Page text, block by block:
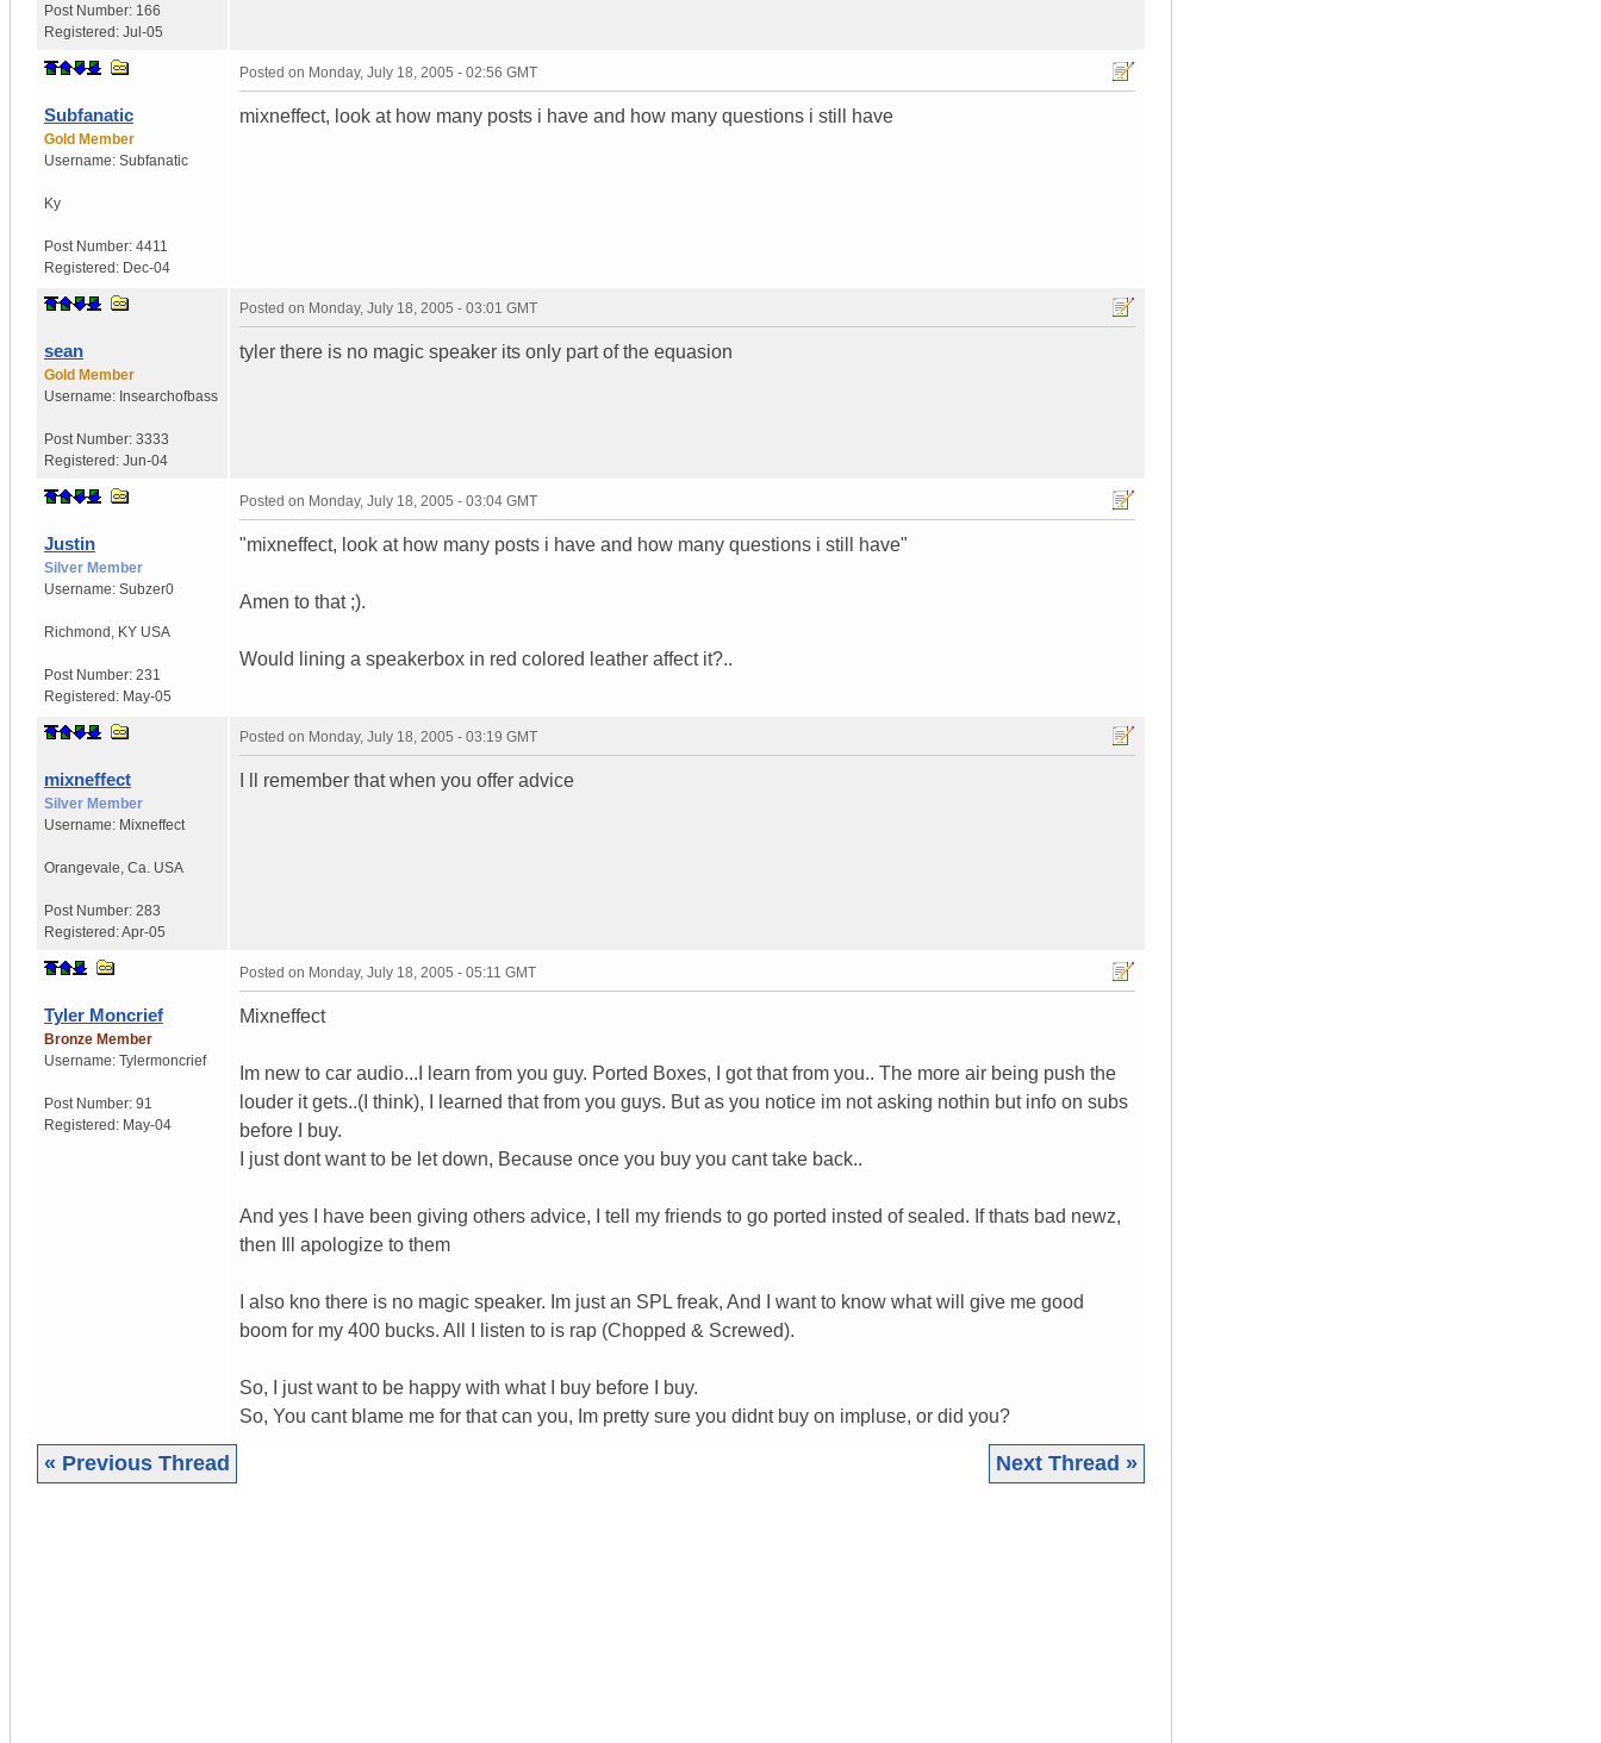
Post Number: 166
Registered: Jul-05
Subfanatic
Gold Member
Username: Subfanatic
Ky
Post Number: 4411
Registered: Dec-04
Posted on Monday, July 18, 2005 - 02:56 GMT
mixneffect, look at how many posts i have and how many questions i still have
sean
Gold Member
Username: Insearchofbass
Post Number: 3333
Registered: Jun-04
Posted on Monday, July 18, 2005 - 03:01 GMT
tyler there is no magic speaker its only part of the equasion
Justin
Silver Member
Username: Subzer0
Richmond KY USA
Post Number: 231
Registered: May-05
Posted on Monday, July 18, 2005 - 03:04 GMT
"mixneffect, look at how many posts i have and how many questions i still have"
Amen to that ;).
Would lining a speakerbox in red colored leather affect it?..
mixneffect
Silver Member
Username: Mixneffect
Orangevale Ca. USA
Post Number: 283
Registered:Apr-05
Posted on Monday, July 18, 2005 - 03:19 GMT
I ll remember that when you offer advice
Tyler Moncrief
Bronze Member
Username: Tylermoncrief
Post Number: 91
Registered: May-04
Posted on Monday, July 18, 2005 - 05:11 GMT
Mixneffect
Im new to car audio...I learn from you guy. Ported Boxes, I got that from you.. The more air being push the
louder it gets..(I think), I learned that from you guys. But as you notice im not asking nothin but info on subs
before I buy.
I just dont want to be let down, Because once you buy you cant take back..
And yes I have been giving others advice, I tell my friends to go ported insted of sealed. If thats bad newz,
then Ill apologize to them
I also kno there is no magic speaker. Im just an SPL freak, And I want to know what will give me good
boom for my 400 bucks. All I listen to is rap (Chopped & Screwed).
So, I just want to be happy with what I buy before I buy.
So, You cant blame me for that can you, Im pretty sure you didnt buy on impluse, or did you?
« Previous Thread Next Thread »